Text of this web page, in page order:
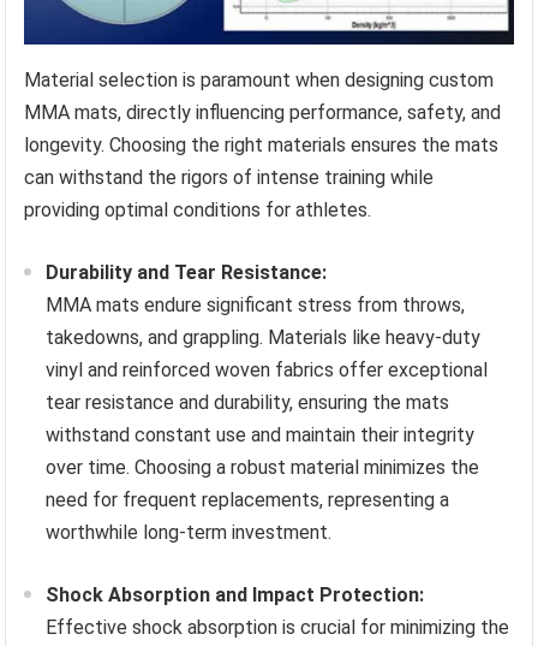
Material selection is paramount when designing custom
MMA mats, directly influencing performance, safety, and
longevity. Choosing the right materials ensures the mats
can withstand the rigors of intense training while
providing optimal conditions for athletes.
Durability and Tear Resistance:
MMA mats endure significant stress from throws,
takedowns, and grappling. Materials like heavy-duty
vinyl and reinforced woven fabrics offer exceptional
tear resistance and durability, ensuring the mats
withstand constant use and maintain their integrity
over time. Choosing a robust material minimizes the
need for frequent replacements, representing a
worthwhile long-term investment.
Shock Absorption and Impact Protection:
Effective shock absorption is crucial for minimizing the